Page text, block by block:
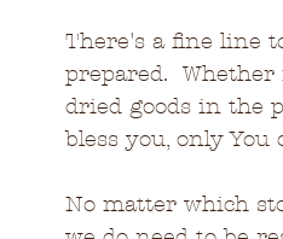
There's a fine line
prepared.
dried goods in the
bless you, only
No matter which